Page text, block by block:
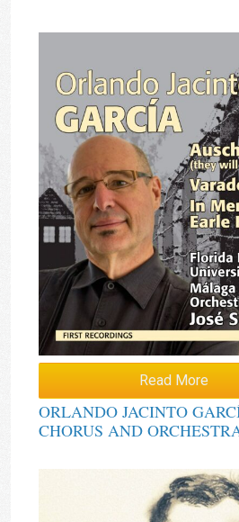
Read More
ORLANDO JACINTO
CHORUS AND